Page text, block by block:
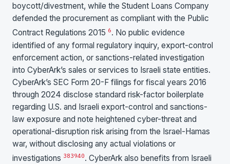
boycott/divestment, while the Student Loans Company
defended the procurement as compliant with the Public
Contract Regulations 2015 6. No public evidence
identified of any formal regulatory inquiry, export-control
enforcement action, or sanctions-related investigation
into CyberArk’s sales or services to Israeli state entities.
CyberArk’s SEC Form 20-F filings for fiscal years 2016
through 2024 disclose standard risk-factor boilerplate
regarding U.S. and Israeli export-control and sanctions-
law exposure and note heightened cyber-threat and
operational-disruption risk arising from the Israel-Hamas
war, without disclosing any actual violations or
investigations 383940. CyberArk also benefits from Israeli